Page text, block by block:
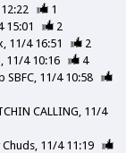
1
15:01
2
11/4 16:51
2
11/4 10:16
4
SBFC 11/4 10:58
CALLING 11/4
Chuds 11/4 11:19